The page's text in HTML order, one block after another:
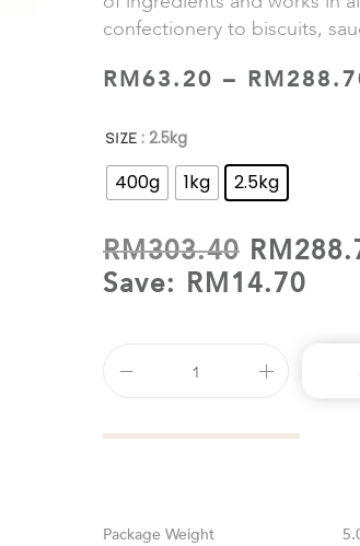
confectionery to biscuits,
RM63.20 – RM
SIZE : 2.5kg
400g 1kg 2.5kg
RM303.40 RM
Save: RM14.70
Weight